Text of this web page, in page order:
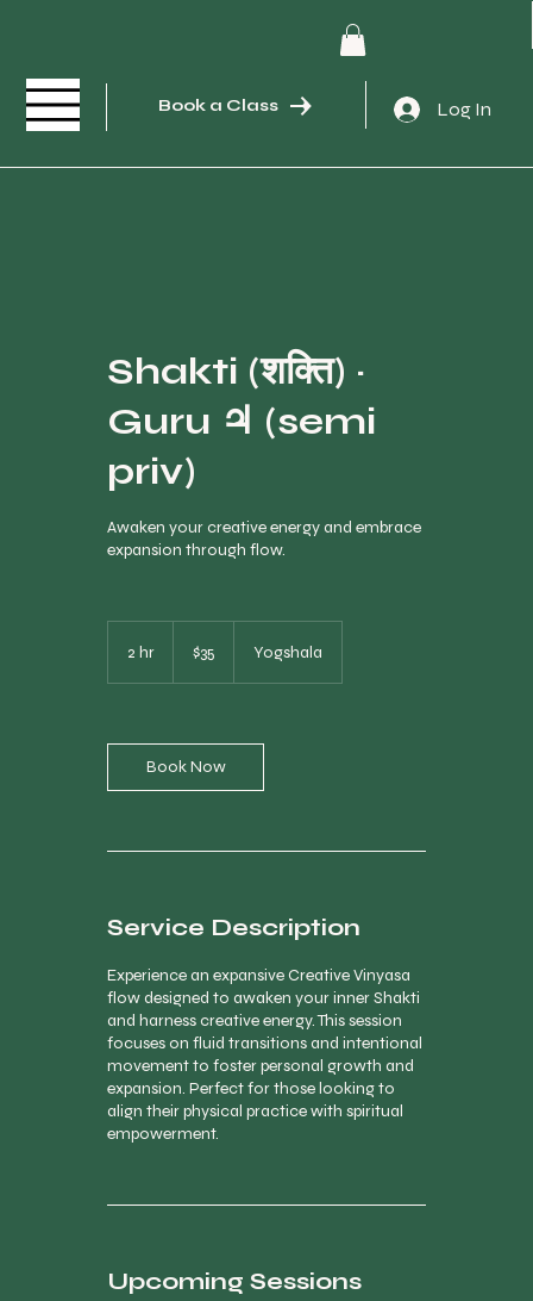
Book a Class Log In
Shakti (शक्ति) ·
Guru ♃ (semi
priv)
Awaken your creative energy and embrace
expansion through flow.
2 hr
dollars
$35 Yogshala
Book Now
Service Description
Experience an expansive Creative Vinyasa
flow designed to awaken your inner Shakti
and harness creative energy. This session
focuses on fluid transitions and intentional
movement to foster personal growth and
expansion. Perfect for those looking to
align their physical practice with spiritual
empowerment.
Upcoming Sessions